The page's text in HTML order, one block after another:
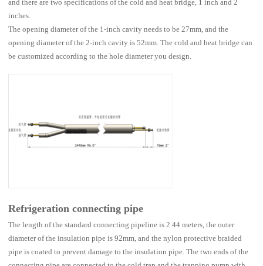
and there are two specifications of the cold and heat bridge, 1 inch and 2
inches.
The opening diameter of the 1-inch cavity needs to be 27mm, and the
opening diameter of the 2-inch cavity is 52mm. The cold and heat bridge can
be customized according to the hole diameter you design.
Refrigeration connecting pipe
The length of the standard connecting pipeline is 2.44 meters, the outer
diameter of the insulation pipe is 92mm, and the nylon protective braided
pipe is coated to prevent damage to the insulation pipe. The two ends of the